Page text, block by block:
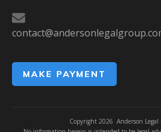
MAKE PAYMENT
Copyright 2026 Anderson